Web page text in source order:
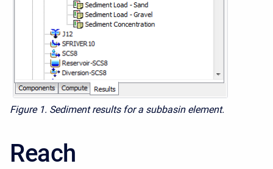
Figure 1. Sediment results for a subbasin element.
Reach